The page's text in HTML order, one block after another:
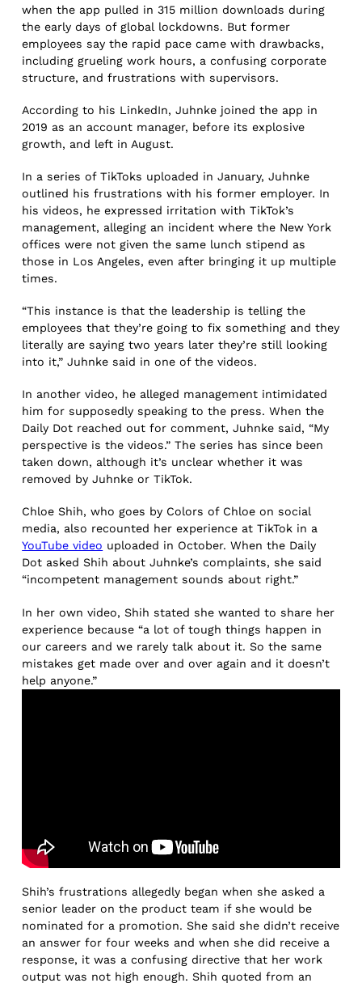
when the app pulled in 315 million downloads during
the early days of global lockdowns. But former
employees say the rapid pace came with drawbacks,
including grueling work hours, a confusing corporate
structure, and frustrations with supervisors.
According to his LinkedIn, Juhnke joined the app in
2019 as an account manager, before its explosive
growth, and left in August.
In a series of TikToks uploaded in January, Juhnke
outlined his frustrations with his former employer. In
his videos, he expressed irritation with TikTok’s
management, alleging an incident where the New York
offices were not given the same lunch stipend as
those in Los Angeles, even after bringing it up multiple
times.
“This instance is that the leadership is telling the
employees that they’re going to fix something and they
literally are saying two years later they’re still looking
into it,” Juhnke said in one of the videos.
In another video, he alleged management intimidated
him for supposedly speaking to the press. When the
Daily Dot reached out for comment, Juhnke said, “My
perspective is the videos.” The series has since been
taken down, although it’s unclear whether it was
removed by Juhnke or TikTok.
Chloe Shih, who goes by Colors of Chloe on social
media, also recounted her experience at TikTok in a
YouTube video uploaded in October. When the Daily
Dot asked Shih about Juhnke’s complaints, she said
“incompetent management sounds about right.”
In her own video, Shih stated she wanted to share her
experience because “a lot of tough things happen in
our careers and we rarely talk about it. So the same
mistakes get made over and over again and it doesn’t
help anyone.”
Shih’s frustrations allegedly began when she asked a
senior leader on the product team if she would be
nominated for a promotion. She said she didn’t receive
an answer for four weeks and when she did receive a
response, it was a confusing directive that her work
output was not high enough. Shih quoted from an